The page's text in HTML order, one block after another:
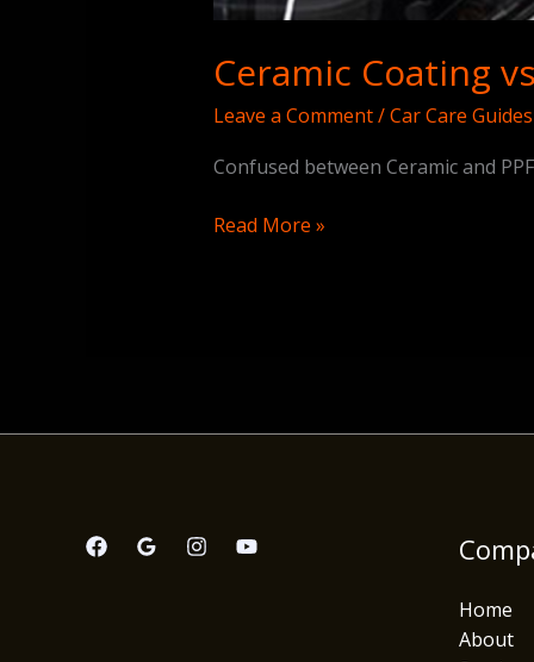
Ceramic Coating
Leave a Comment/Car Care Guides
Confused between Ceramic and
Read More »
Home
About